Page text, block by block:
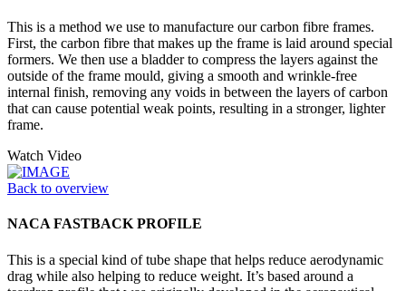
This is a method we use to manufacture our carbon fibre frames.
First, the carbon fibre that makes up the frame is laid around special
formers. We then use a bladder to compress the layers against the
outside of the frame mould, giving a smooth and wrinkle-free
internal finish, removing any voids in between the layers of carbon
that can cause potential weak points, resulting in a stronger, lighter
frame.
Watch Video
Back to overview
NACA FASTBACK PROFILE
This is a special kind of tube shape that helps reduce aerodynamic
drag while also helping to reduce weight. It’s based around a